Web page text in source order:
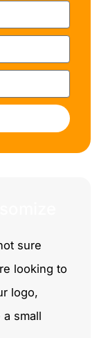
sure
looking to
logo,
small